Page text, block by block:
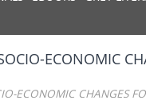
ECONOMIC
ECONOMIC CHANGES